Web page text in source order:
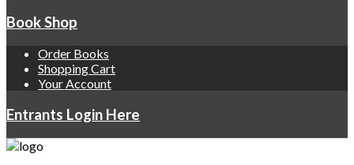
Book Shop
Order Books
Shopping Cart
Your Account
Entrants Login Here